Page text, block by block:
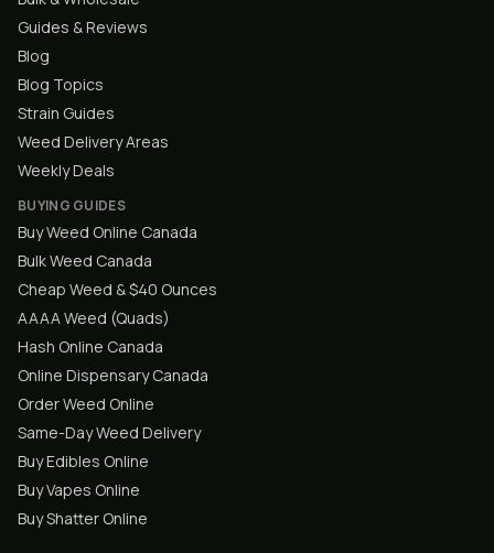
Guides & Reviews
Blog
Blog Topics
Strain Guides
Weed Delivery Areas
Weekly Deals
BUYING GUIDES
Buy Weed Online Canada
Bulk Weed Canada
Cheap Weed & $40 Ounces
AAAA Weed (Quads)
Hash Online Canada
Online Dispensary Canada
Order Weed Online
Same-Day Weed Delivery
Buy Edibles Online
Buy Vapes Online
Buy Shatter Online